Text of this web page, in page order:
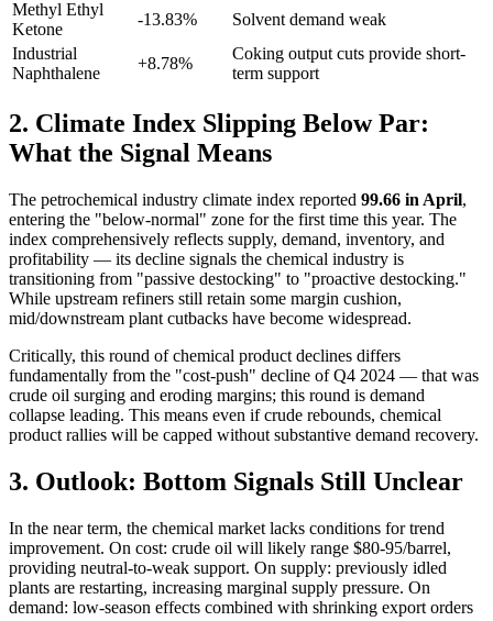
Methyl Ethyl
Ketone
-13.83%
Solvent demand weak
Industrial
Naphthalene
+8.78%
Coking output cuts provide short-
term support
2. Climate Index Slipping Below Par:
What the Signal Means
The petrochemical industry climate index reported 99.66 in April,
entering the "below-normal" zone for the first time this year. The
index comprehensively reflects supply, demand, inventory, and
profitability — its decline signals the chemical industry is
transitioning from "passive destocking" to "proactive destocking."
While upstream refiners still retain some margin cushion,
mid/downstream plant cutbacks have become widespread.
Critically, this round of chemical product declines differs
fundamentally from the "cost-push" decline of Q4 2024 — that was
crude oil surging and eroding margins; this round is demand
collapse leading. This means even if crude rebounds, chemical
product rallies will be capped without substantive demand recovery.
3. Outlook: Bottom Signals Still Unclear
In the near term, the chemical market lacks conditions for trend
improvement. On cost: crude oil will likely range $80-95/barrel,
providing neutral-to-weak support. On supply: previously idled
plants are restarting, increasing marginal supply pressure. On
demand: low-season effects combined with shrinking export orders